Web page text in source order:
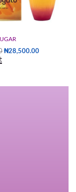
₦28,500.00